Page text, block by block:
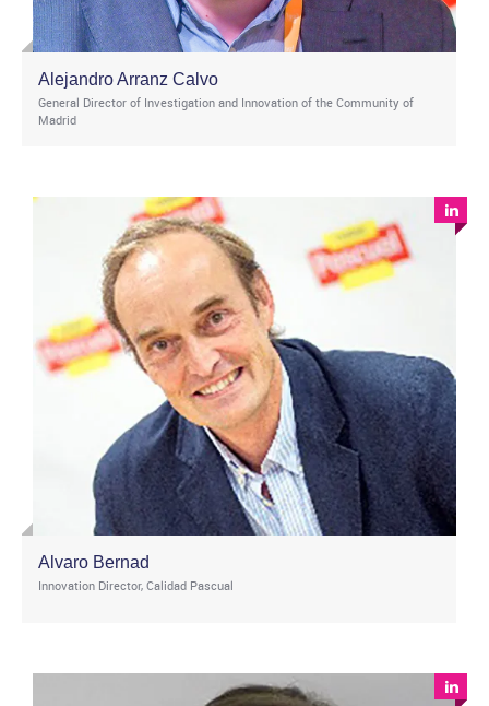
Alejandro Arranz Calvo
General Director of Investigation and Innovation of the Community of
Madrid
Alvaro Bernad
Innovation Director, Calidad Pascual